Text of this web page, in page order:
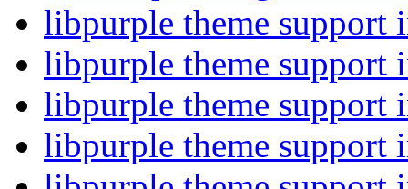
libpurple theme support
libpurple theme support
libpurple theme support
libpurple theme support